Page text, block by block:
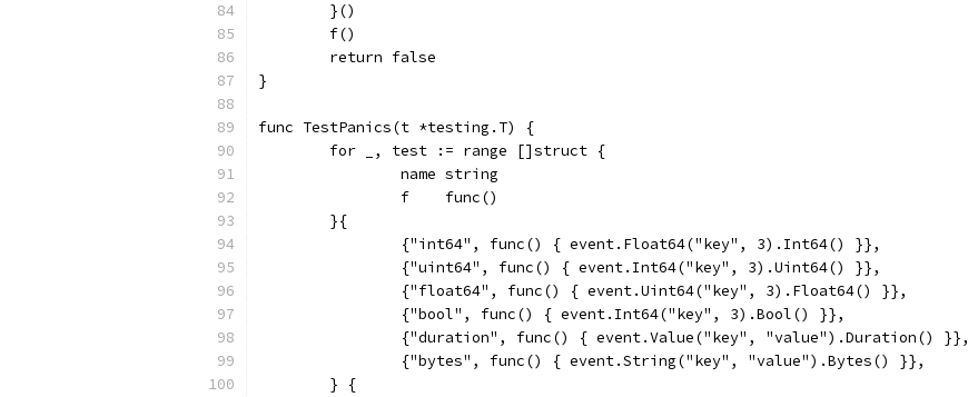
	}()
	f()
	return false
}
func TestPanics(t *testing.T) {
	for _, test := range []struct {
		name string
		f    func()
	}{
		{"int64", func() { event.Float64("key", 3).Int64() }},
		{"uint64", func() { event.Int64("key", 3).Uint64() }},
		{"float64", func() { event.Uint64("key", 3).Float64() }},
		{"bool", func() { event.Int64("key", 3).Bool() }},
		{"duration", func() { event.Value("key", "value").Duration() }},
		{"bytes", func() { event.String("key", "value").Bytes() }},
	} {